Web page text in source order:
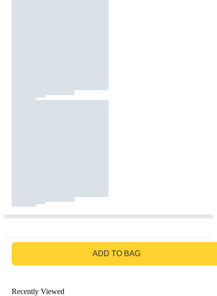
ADD TO BAG
Recently Viewed